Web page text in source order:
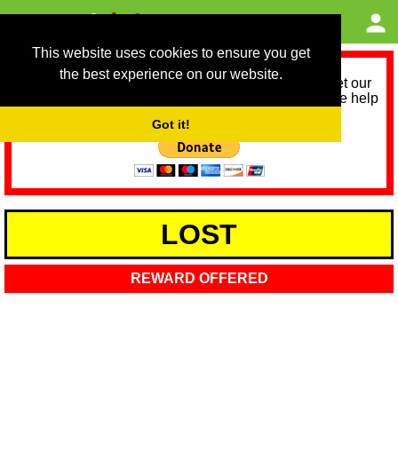
This website uses cookies to ensure you get
the best experience on our website.
Got it!
As we provide a free service, we need help to meet our
service running costs for the next 12 months. Please help
LOST
REWARD OFFERED